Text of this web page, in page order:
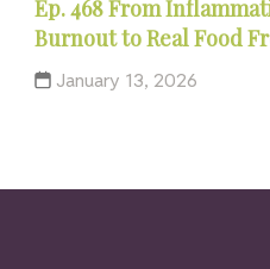
Ep. 468 From
Burnout to Real Food
January 13, 2026